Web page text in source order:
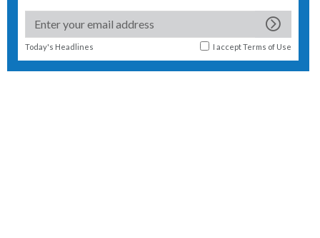
Today's Headlines I acceptTerms of Use